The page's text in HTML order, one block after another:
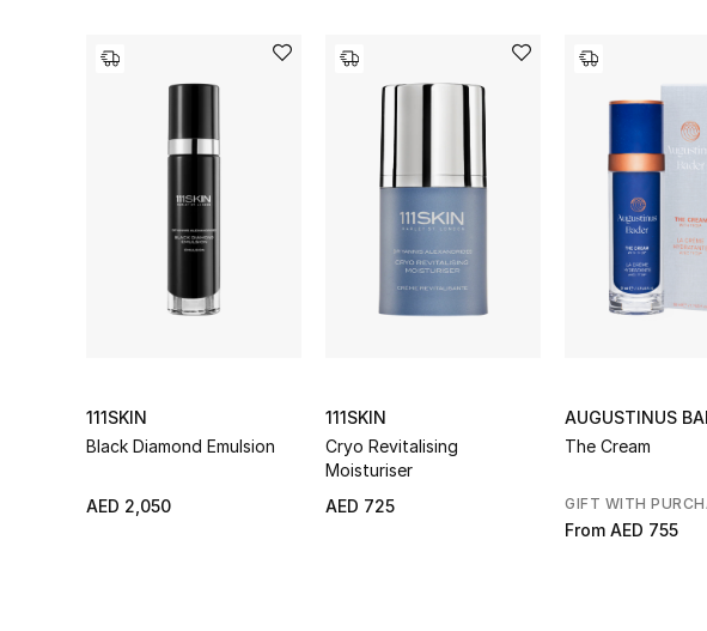
111SKIN
Black Diamond Emulsion
AED 2,050
111SKIN
Cryo Revitalising
Moisturiser
AED 725
AUGUSTINUS
The Cream
GIFT WITH
From AED 755